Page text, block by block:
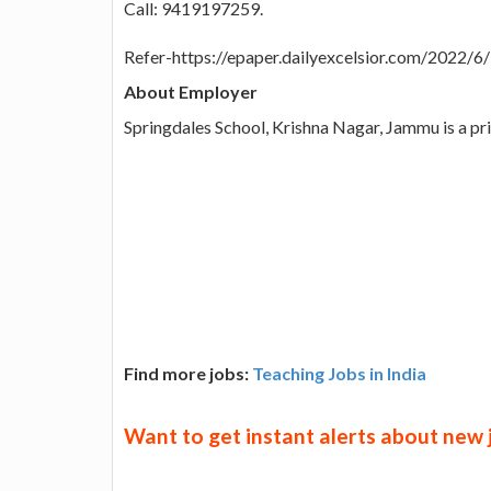
Call: 9419197259.
Refer-https://epaper.dailyexcelsior.com/2022/
About Employer
Springdales School, Krishna Nagar, Jammu is a
Find more jobs: Teaching Jobs in India
Want to get instant alerts about new